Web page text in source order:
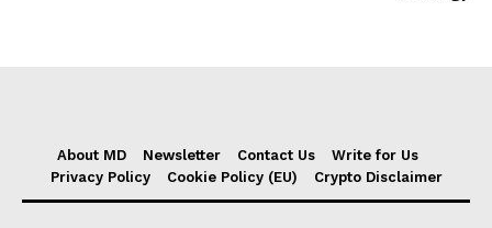
About MD Newsletter Contact Us
Write for Us
Privacy Policy
Cookie Policy (EU) Crypto Disclaimer